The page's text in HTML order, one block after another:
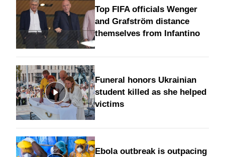
Top FIFA officials Wenger
and Grafström distance
themselves from Infantino
Funeral honors Ukrainian
student killed as she helped
victims
Ebola outbreak is outpacing